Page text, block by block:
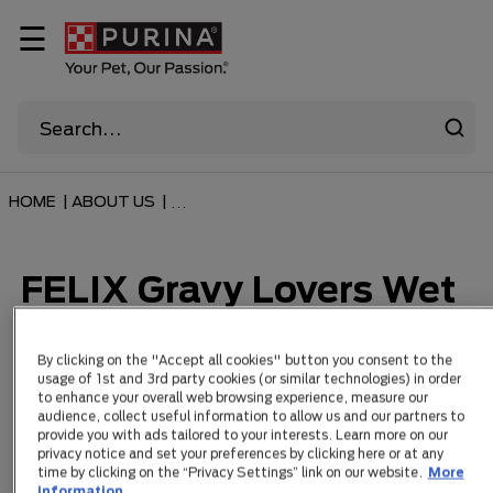
☰
HOME | ABOUT US |
FELIX Gravy Lovers Wet
Items 3
By clicking on the "Accept all cookies" button you consent to the
usage of 1st and 3rd party cookies (or similar technologies) in order
to enhance your overall web browsing experience, measure our
audience, collect useful information to allow us and our partners to
provide you with ads tailored to your interests. Learn more on our
privacy notice and set your preferences by clicking here or at any
time by clicking on the “Privacy Settings” link on our website. More